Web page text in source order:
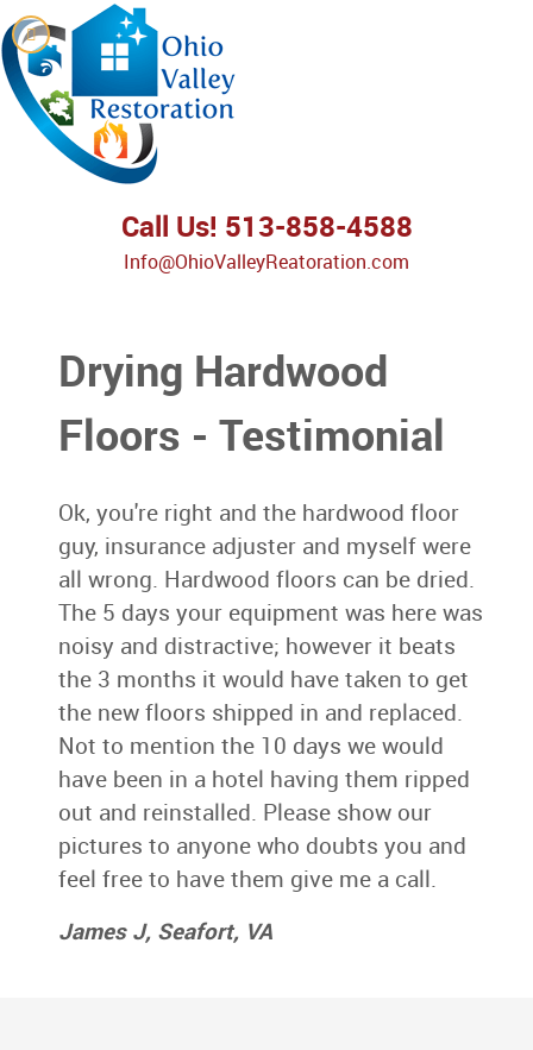
Call Us! 513-858-4588
Info@OhioValleyReatoration.com
Drying Hardwood
Floors - Testimonial
Ok, you're right and the hardwood floor
guy, insurance adjuster and myself were
all wrong. Hardwood floors can be dried.
The 5 days your equipment was here was
noisy and distractive; however it beats
the 3 months it would have taken to get
the new floors shipped in and replaced.
Not to mention the 10 days we would
have been in a hotel having them ripped
out and reinstalled. Please show our
pictures to anyone who doubts you and
feel free to have them give me a call.
James J, Seafort, VA